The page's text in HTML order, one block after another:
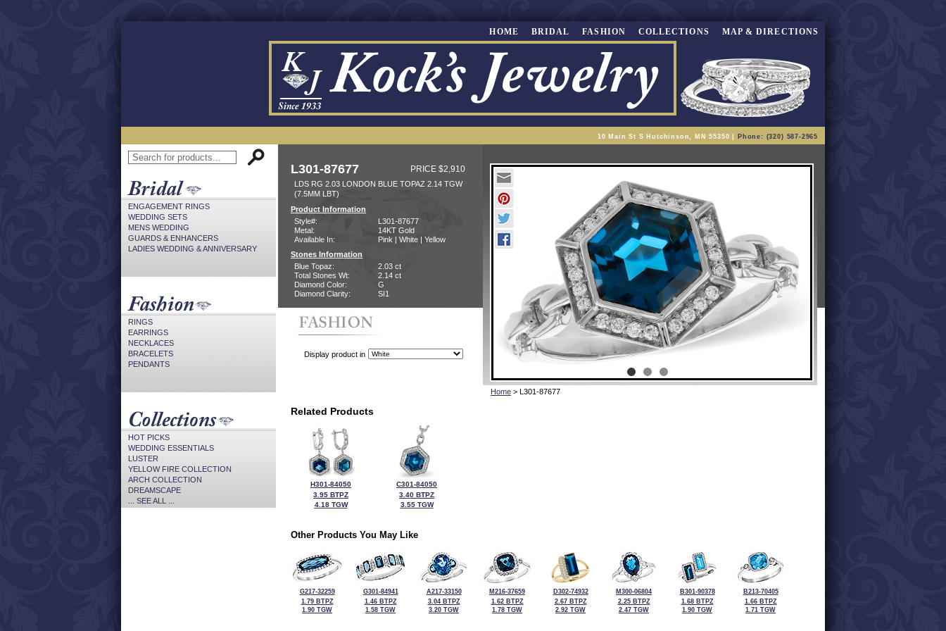
HOME BRIDAL FASHION COLLECTIONS MAP & DIRECTIONS
10 Main St S Hutchinson, MN 55350 | Phone: (320) 587-2965
ENGAGEMENT RINGS
WEDDING SETS
MENS WEDDING
GUARDS & ENHANCERS
LADIES WEDDING & ANNIVERSARY
RINGS
EARRINGS
NECKLACES
BRACELETS
PENDANTS
HOT PICKS
WEDDING ESSENTIALS
LUSTER
YELLOW FIRE COLLECTION
ARCH COLLECTION
DREAMSCAPE
... SEE ALL ...
L301-87677 PRICE $2,910
LDS RG 2.03 LONDON BLUE TOPAZ 2.14 TGW
(7.5MM LBT)
Product Information
Style#:
L301-87677
Metal:
14KT Gold
Available In:
Pink | White | Yellow
Stones Information
Blue Topaz:
2.03 ct
Total Stones Wt:
2.14 ct
Diamond Color:
G
Diamond Clarity:
SI1
Display product in
Home > L301-87677
Related Products
H301-84050
3.95 BTPZ
4.18 TGW
C301-84050
3.40 BTPZ
3.55 TGW
Other Products You May Like
G217-32259
1.79 BTPZ
1.90 TGW
G301-84941
1.46 BTPZ
1.58 TGW
A217-33150
3.04 BTPZ
3.20 TGW
M216-37659
1.62 BTPZ
1.78 TGW
D302-74932
2.67 BTPZ
2.92 TGW
M300-06804
2.25 BTPZ
2.47 TGW
B301-90378
1.68 BTPZ
1.90 TGW
B213-70405
1.66 BTPZ
1.71 TGW